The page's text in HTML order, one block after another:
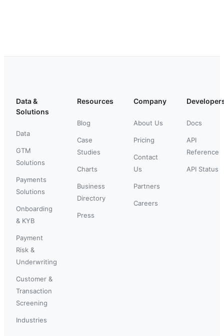
Data &
Solutions
Data
GTM
Solutions
Payments
Solutions
Onboarding
& KYB
Payment
Risk &
Underwriting
Customer &
Transaction
Screening
Industries
Resources
Blog
Case
Studies
Charts
Business
Directory
Press
Company
About Us
Pricing
Contact
Us
Partners
Careers
Docs
API
Reference
API Status